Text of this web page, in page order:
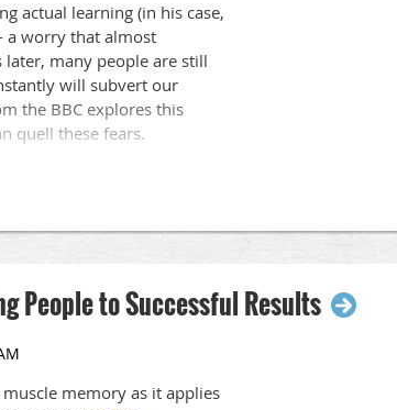
actual learning (in his case,
a worry that almost
many people are still
will subvert our
the BBC explores this
quell these fears.
People to Successful Results
memory as it applies